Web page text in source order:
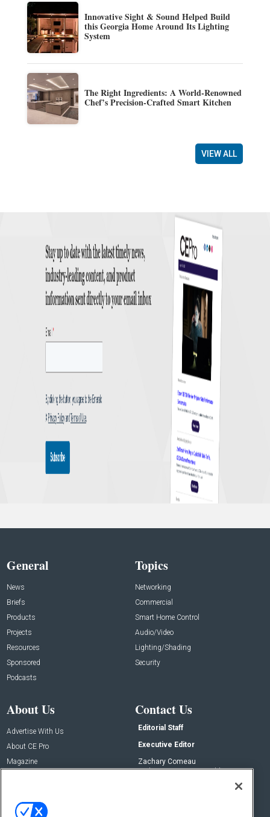
Innovative Sight & Sound Helped Build
this Georgia Home Around Its Lighting
System
The Right Ingredients: A World-Renowned
Chef’s Precision-Crafted Smart Kitchen
VIEW ALL
General
News
Briefs
Products
Projects
Resources
Sponsored
Podcasts
Topics
Networking
Commercial
Smart Home Control
Audio/Video
Lighting/Shading
Security
About Us
Advertise With Us
About CE Pro
Magazine
Contact Us
Editorial Staff
Executive Editor
Zachary Comeau
zachary.comeau@emeraldx.com